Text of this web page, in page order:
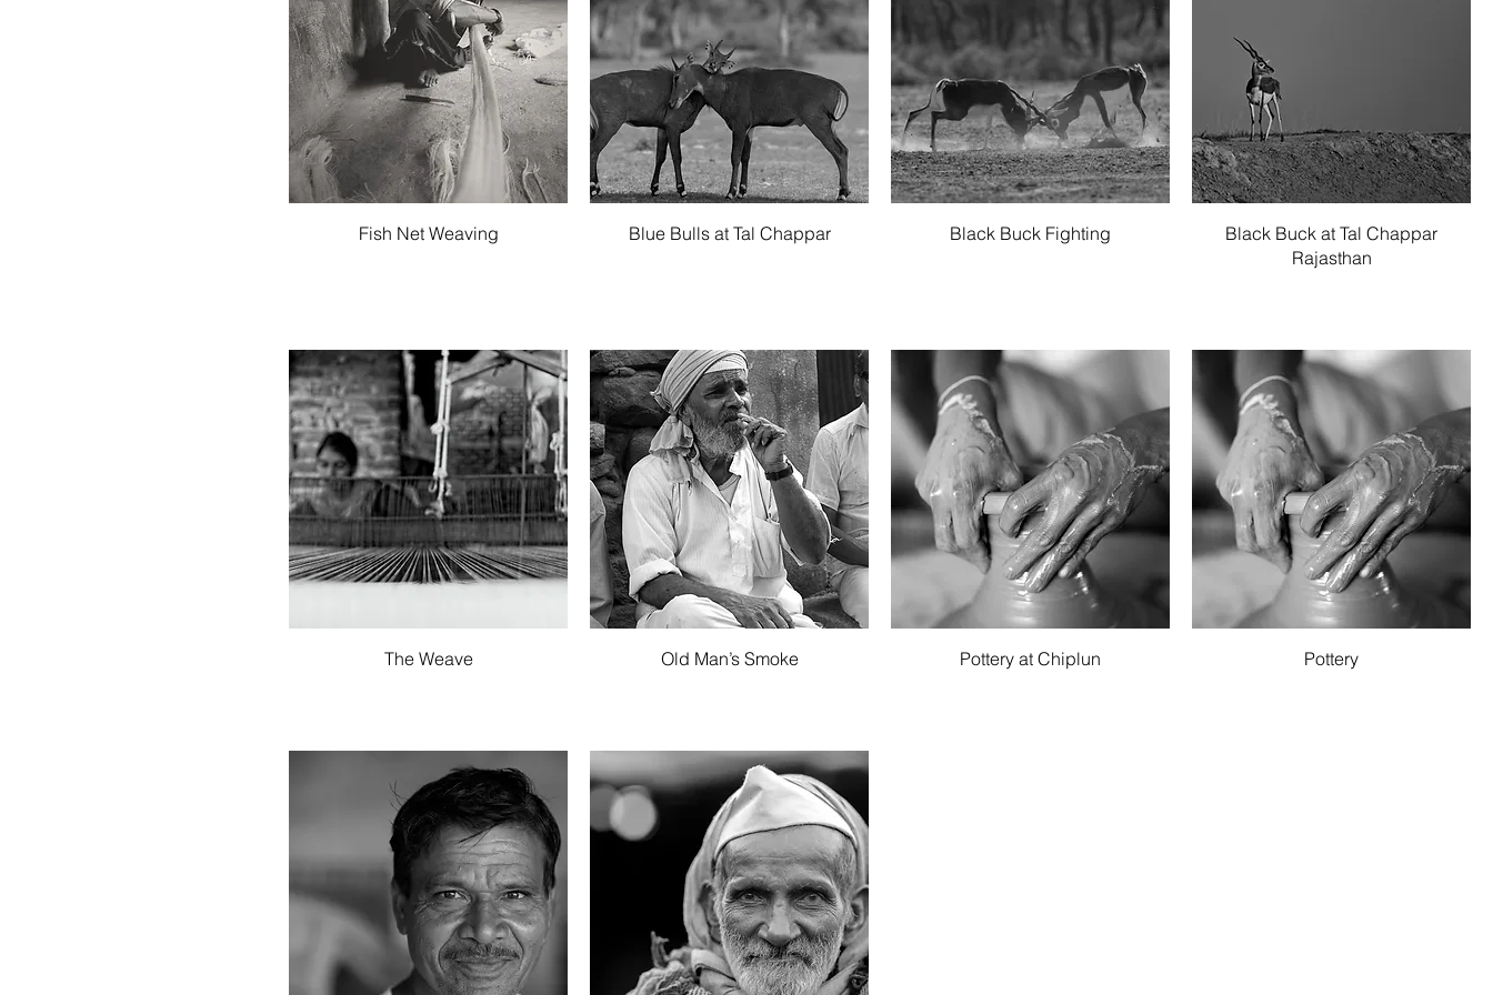
Quick View
Fish Net Weaving Quick View
Blue Bulls at Tal Chappar Quick View
Black Buck Fighting Quick View
Black Buck at Tal Chappar
Rajasthan
Quick View
The Weave Quick View
Old Man’s Smoke Quick View
Pottery at Chiplun Quick View
Pottery